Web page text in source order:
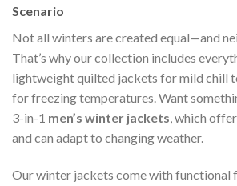
Scenario
Not all winters are created equal—and
That’s why our collection includes
lightweight quilted jackets for mild chill
for freezing temperatures. Want
3-in-1 men’s winter jackets, which
and can adapt to changing weather.
Our winter jackets come with functional